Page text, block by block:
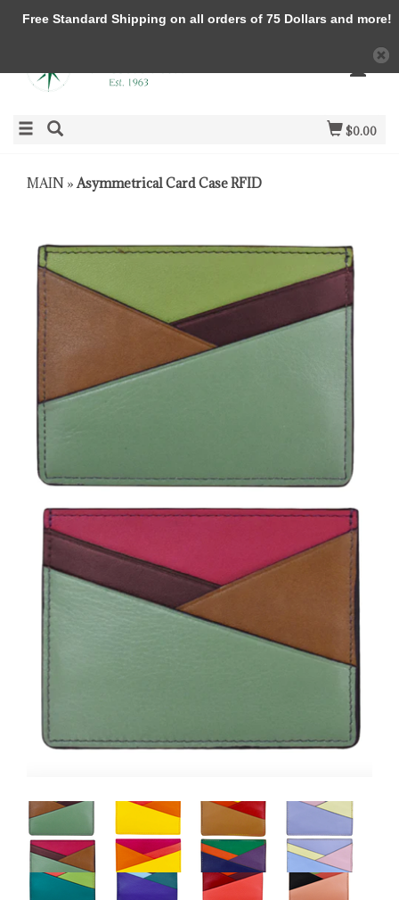
$0.00
MAIN »Asymmetrical Card Case RFID
Free Standard Shipping on all orders of 75 Dollars and more!